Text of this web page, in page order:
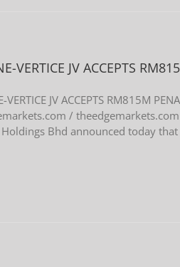
VERTICE JV ACCEPTS
VERTICE JV ACCEPTS RM815M
/
Bhd announced today